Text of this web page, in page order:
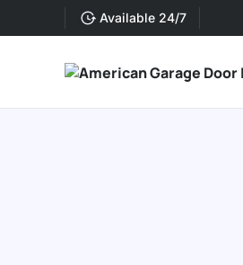
Available 24/7